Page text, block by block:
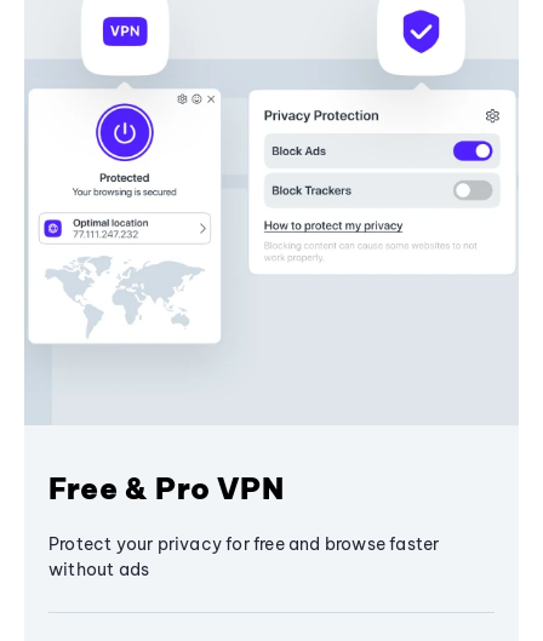
Free & Pro VPN
Protect your privacy for free and browse faster
without ads